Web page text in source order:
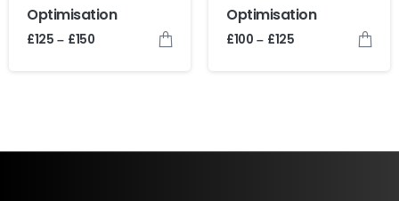
Optimisation
£125 – £150
Optimisation
£100 – £125